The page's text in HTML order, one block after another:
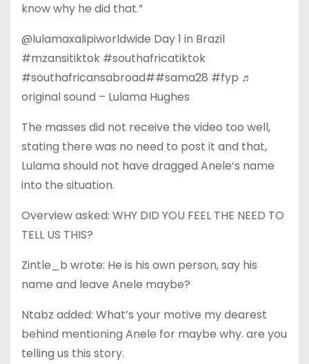
know why he did that.”
@lulamaxalipiworldwide Day 1 in Brazil
#mzansitiktok #southafricatiktok
#southafricansabroad##sama28 #fyp ♬
original sound – Lulama Hughes
The masses did not receive the video too well,
stating there was no need to post it and that,
Lulama should not have dragged Anele’s name
into the situation.
Overview asked: WHY DID YOU FEEL THE NEED TO
TELL US THIS?
Zintle_b wrote: He is his own person, say his
name and leave Anele maybe?
Ntabz added: What’s your motive my dearest
behind mentioning Anele for maybe why. are you
telling us this story.